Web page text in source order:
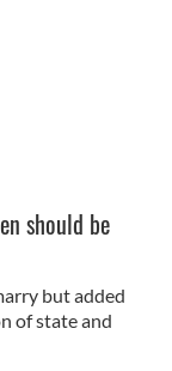
should be
but added
of state and